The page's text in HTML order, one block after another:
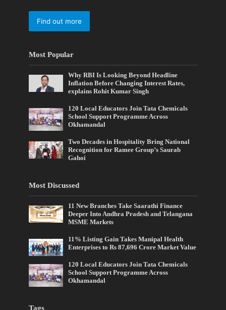
Find out more
Most Popular
Why RBI Is Looking Beyond Headline
Inflation Before Changing Interest Rates,
explains Rohit Kumar Singh
120 Local Educators Join Tata Chemicals
School Support Programme Across
Okhamandal
Two Decades in Hospitality Bring National
Recognition for Ramee Group’s Saurab
Gahoi
Most Discussed
11 New Branches Take Saarathi Finance
Deeper Into Andhra Pradesh and Telangana
MSME Markets
11% Listing Gain Takes Manipal Health
Enterprises to Rs 87,696 Crore Market Value
120 Local Educators Join Tata Chemicals
School Support Programme Across
Okhamandal
Tags